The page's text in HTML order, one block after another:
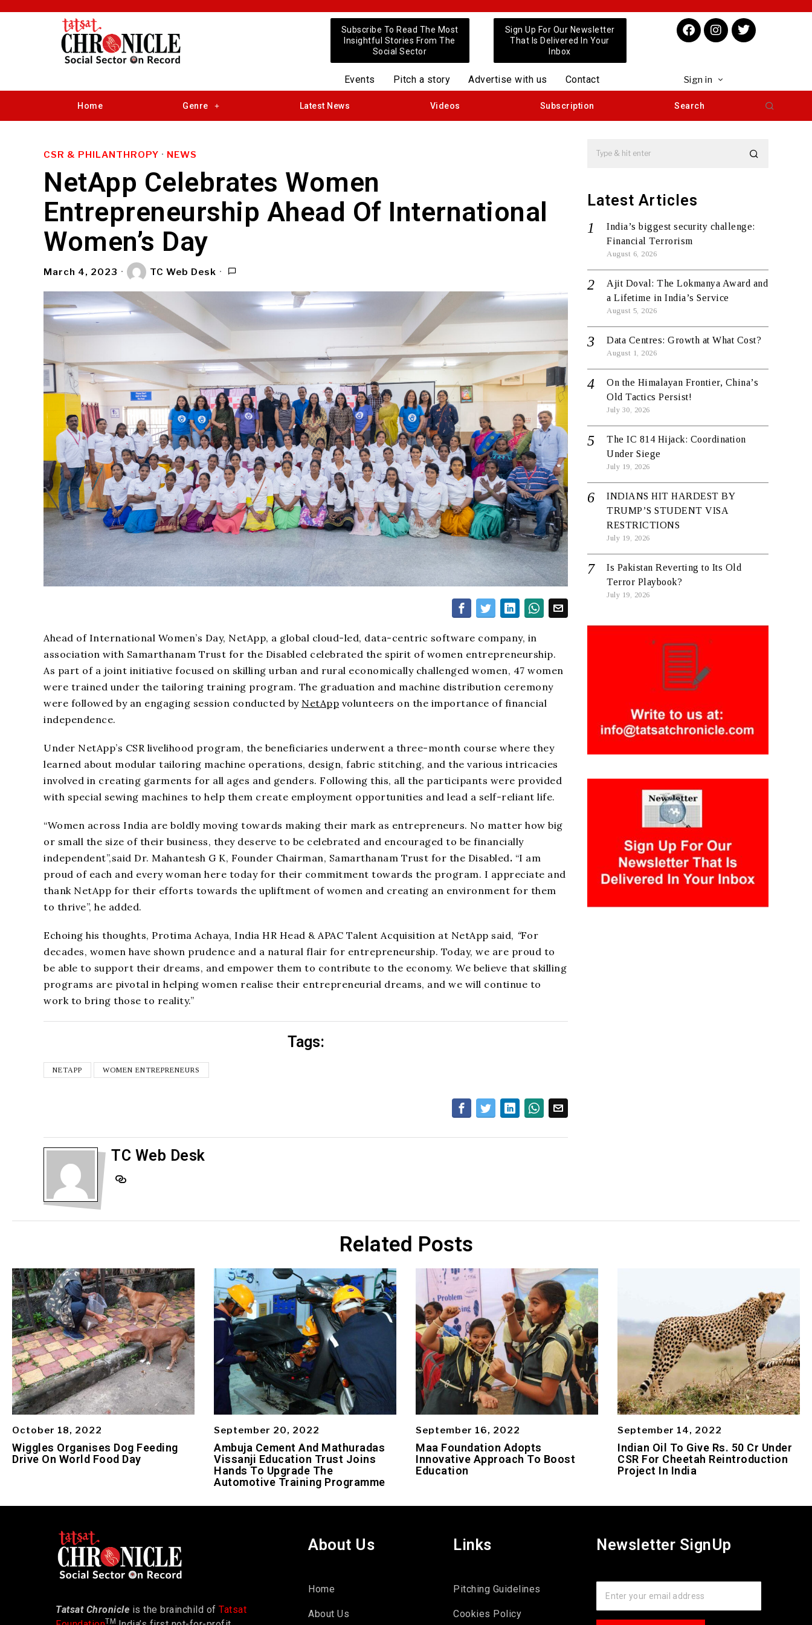
Subscribe To Read The Most
Insightful Stories From The
Social Sector
Sign Up For Our Newsletter
That Is Delivered In Your
Inbox
Events Pitch a story Advertise with us Contact Sign in
Home Genre Latest News Videos Subscription Search
CSR & PHILANTHROPY · NEWS
NetApp Celebrates Women
Entrepreneurship Ahead Of International
Women’s Day
March 4, 2023 TC Web Desk
Ahead of International Women’s Day, NetApp, a global cloud-led, data-centric software company, in
association with Samarthanam Trust for the Disabled celebrated the spirit of women entrepreneurship.
As part of a joint initiative focused on skilling urban and rural economically challenged women, 47 women
were trained under the tailoring training program. The graduation and machine distribution ceremony
were followed by an engaging session conducted by NetApp volunteers on the importance of financial
independence.
Under NetApp’s CSR livelihood program, the beneficiaries underwent a three-month course where they
learned about modular tailoring machine operations, design, fabric stitching, and the various intricacies
involved in creating garments for all ages and genders. Following this, all the participants were provided
with special sewing machines to help them create employment opportunities and lead a self-reliant life.
“Women across India are boldly moving towards making their mark as entrepreneurs. No matter how big
or small the size of their business, they deserve to be celebrated and encouraged to be financially
independent”,said Dr. Mahantesh G K, Founder Chairman, Samarthanam Trust for the Disabled. “I am
proud of each and every woman here today for their commitment towards the program. I appreciate and
thank NetApp for their efforts towards the upliftment of women and creating an environment for them
to thrive”, he added.
Echoing his thoughts, Protima Achaya, India HR Head & APAC Talent Acquisition at NetApp said, “For
decades, women have shown prudence and a natural flair for entrepreneurship. Today, we are proud to
be able to support their dreams, and empower them to contribute to the economy. We believe that skilling
programs are pivotal in helping women realise their entrepreneurial dreams, and we will continue to
work to bring those to reality.”
Tags:
NETAPP WOMEN ENTREPRENEURS
TC Web Desk
Latest Articles
India’s biggest security challenge:
Financial Terrorism
August 6, 2026
Ajit Doval: The Lokmanya Award and
a Lifetime in India’s Service
August 5, 2026
Data Centres: Growth at What Cost?
August 1, 2026
On the Himalayan Frontier, China’s
Old Tactics Persist!
July 30, 2026
The IC 814 Hijack: Coordination
Under Siege
July 19, 2026
INDIANS HIT HARDEST BY
TRUMP’S STUDENT VISA
RESTRICTIONS
July 19, 2026
Is Pakistan Reverting to Its Old
Terror Playbook?
July 19, 2026
Related Posts
October 18, 2022
Wiggles Organises Dog Feeding
Drive On World Food Day
September 20, 2022
Ambuja Cement And Mathuradas
Vissanji Education Trust Joins
Hands To Upgrade The
Automotive Training Programme
September 16, 2022
Maa Foundation Adopts
Innovative Approach To Boost
Education
September 14, 2022
Indian Oil To Give Rs. 50 Cr Under
CSR For Cheetah Reintroduction
Project In India
Tatsat Chronicle is the brainchild of Tatsat
TM
About Us
Home
About Us
Links
Pitching Guidelines
Cookies Policy
Newsletter SignUp